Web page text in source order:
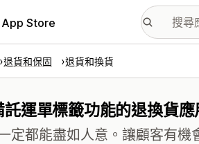
Store
退貨和保固 退貨和換貨
託運單標籤功能的退換貨
定都能盡如人意。讓顧客有機